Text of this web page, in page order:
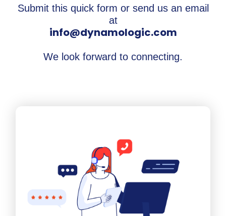
Submit this quick form or send us an email
at
info@dynamologic.com
We look forward to connecting.